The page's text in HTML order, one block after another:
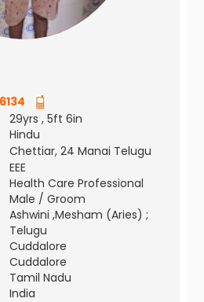
29yrs , 5ft 6in
Hindu
Chettiar, 24 Manai Telugu
EEE
Health Care Professional
Male / Groom
Ashwini ,Mesham (Aries) ;
Telugu
Cuddalore
Cuddalore
Tamil Nadu
India